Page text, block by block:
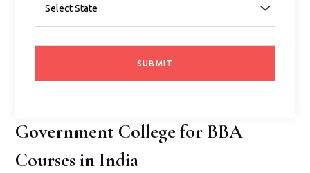
Government College for BBA
Courses in India